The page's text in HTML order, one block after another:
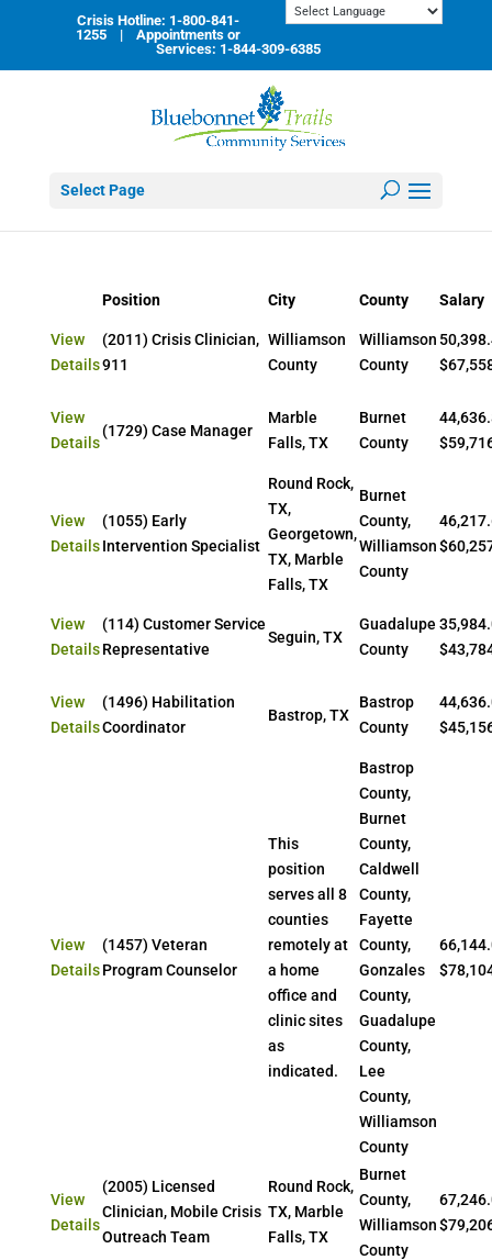
Crisis Hotline: 1-800-841-
1255 | Appointments or
Services: 1-844-309-6385
Select Page
Position City County Salary
View
Details
(2011) Crisis Clinician,
911
Williamson
County
Williamson
County
View
Details
(1729) Case Manager
Marble
Falls, TX
Burnet
County
View
Details
(1055) Early
Intervention Specialist
Round Rock,
TX,
Georgetown,
TX, Marble
Falls, TX
Burnet
County,
Williamson
County
View
Details
(114) Customer Service
Representative
Seguin, TX
Guadalupe
County
View
Details
(1496) Habilitation
Coordinator
Bastrop, TX
Bastrop
County
View
Details
(1457) Veteran
Program Counselor
This
position
serves all 8
counties
remotely at
a home
office and
clinic sites
as
indicated.
Bastrop
County,
Burnet
County,
Caldwell
County,
Fayette
County,
Gonzales
County,
Guadalupe
County,
Lee
County,
Williamson
County
View
Details
(2005) Licensed
Clinician, Mobile Crisis
Outreach Team
Round Rock,
TX, Marble
Falls, TX
Burnet
County,
Williamson
County